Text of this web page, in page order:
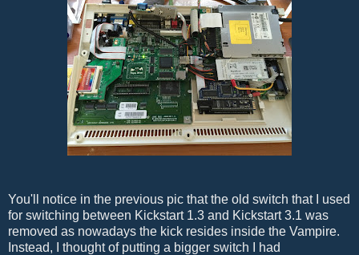
You'll notice in the previous pic that the old switch that I used
for switching between Kickstart 1.3 and Kickstart 3.1 was
removed as nowadays the kick resides inside the Vampire.
Instead, I thought of putting a bigger switch I had